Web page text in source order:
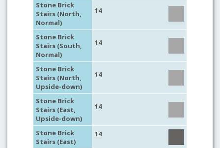
Stone Brick
Stairs (North,
Normal)
14
Stone Brick
Stairs (South,
Normal)
14
Stone Brick
Stairs (North,
Upside-down)
14
Stone Brick
Stairs (East,
Upside-down)
14
Stone Brick
Stairs (East)
14